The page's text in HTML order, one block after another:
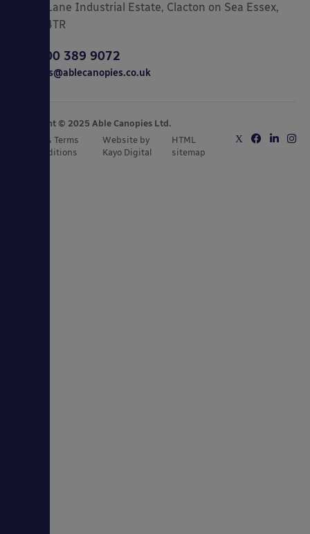
Gorse Lane Industrial Estate, Clacton on Sea Essex,
CO15 4TR
0800 389 9072
sales@ablecanopies.co.uk
Copyright © 2025 Able Canopies Ltd.
Privacy & Terms
and Conditions
Website by
Kayo Digital
HTML
sitemap